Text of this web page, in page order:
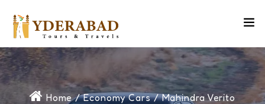
Home/Economy Cars/ Mahindra Verito